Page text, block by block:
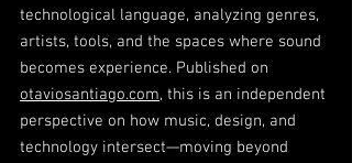
technological language, analyzing genres,
artists, tools, and the spaces where sound
becomes experience. Published on
otaviosantiago.com, this is an independent
perspective on how music, design, and
technology intersect—moving beyond